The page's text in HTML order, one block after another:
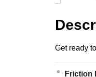
Get ready
Friction